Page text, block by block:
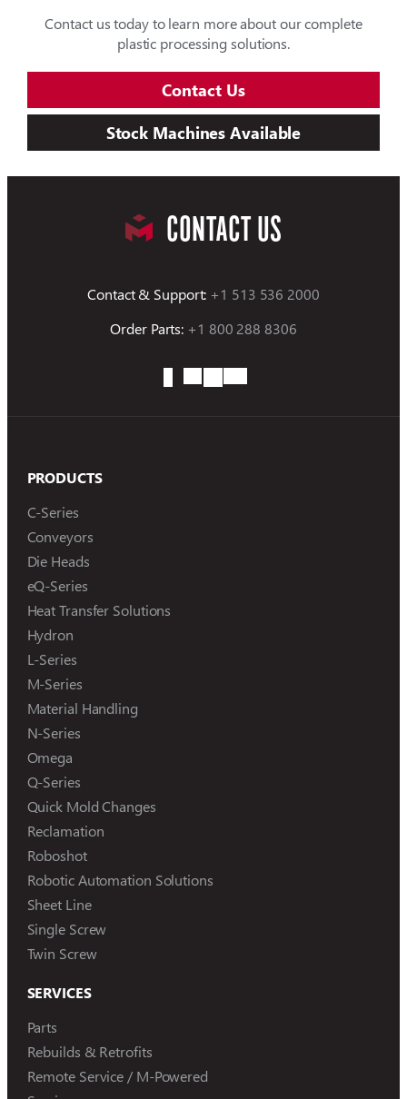
Contact us today to learn more about our complete
plastic processing solutions.
Contact Us
Stock Machines Available
CONTACT US
Contact & Support: +1 513 536 2000
Order Parts: +1 800 288 8306
PRODUCTS
C-Series
Conveyors
Die Heads
eQ-Series
Heat Transfer Solutions
Hydron
L-Series
M-Series
Material Handling
N-Series
Omega
Q-Series
Quick Mold Changes
Reclamation
Roboshot
Robotic Automation Solutions
Sheet Line
Single Screw
Twin Screw
SERVICES
Parts
Rebuilds & Retrofits
Remote Service / M-Powered